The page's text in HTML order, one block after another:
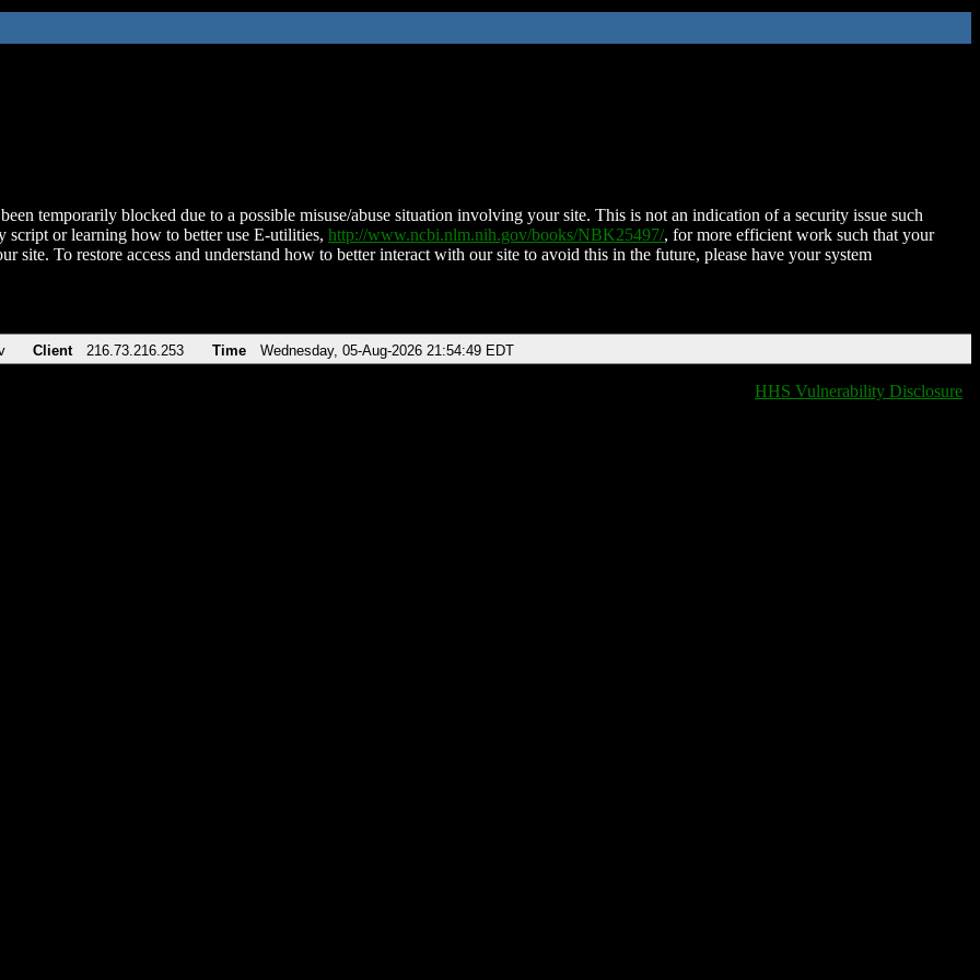
temporarily blocked due to a possible misuse/abuse situation involving your site. This is not an indication of a security issue such
script or learning how to better use E-utilities, http://www.ncbi.nlm.nih.gov/books/NBK25497/, for more efficient work such that your
site. To restore access and understand how to better interact with our site to avoid this in the future, please have your system
Client 216.73.216.253 Time Wednesday, 05-Aug-2026 21:54:49 EDT
HHS Vulnerability Disclosure